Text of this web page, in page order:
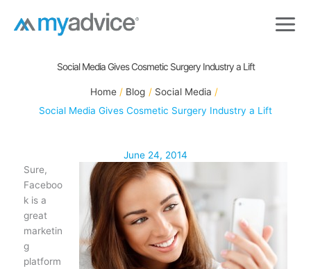
Social Media Gives Cosmetic Surgery Industry a Lift
Home Blog
Social Media
Social Media Gives Cosmetic Surgery Industry a Lift
June 24, 2014
Sure,
Faceboo
k is a
great
marketin
g
platform